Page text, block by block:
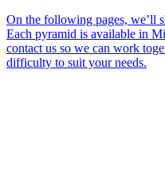
On the following pages, we’ll
Each pyramid is available in
contact us so we can work
difficulty to suit your needs.